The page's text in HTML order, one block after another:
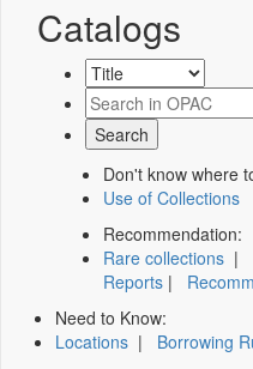
Catalogs
Don't know where
Use of Collections
Recommendation:
Rare collections |
Reports |
Need to Know:
Locations | Borrowing